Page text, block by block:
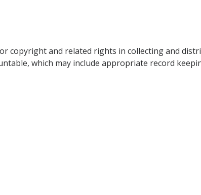
copyright and related rights in collecting and
which may include appropriate record